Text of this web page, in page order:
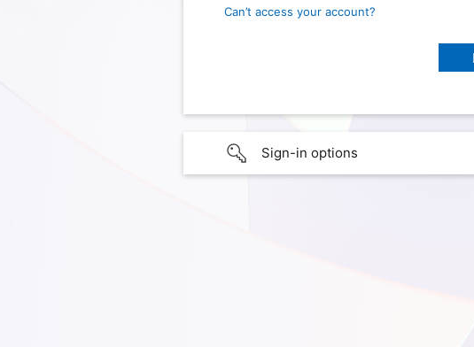
Can’t access your account?
Sign-in options